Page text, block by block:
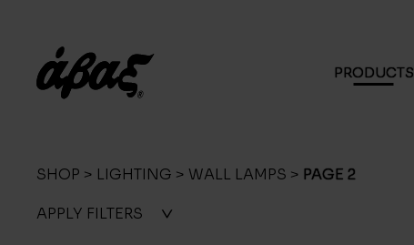
PRODUCTS
SHOP > LIGHTING > WALL LAMPS > PAGE 2
APPLY FILTERS